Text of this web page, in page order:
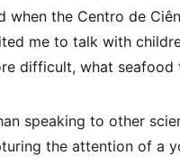
when the Centro de
me to talk with
difficult, what seafood
speaking to other
the attention of a